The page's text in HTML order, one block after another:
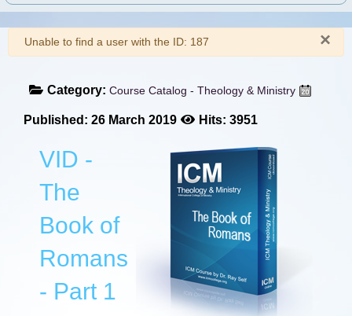
×
Warning
Unable to find a user with the ID: 187
Category: Course Catalog - Theology & Ministry
Published: 26 March 2019 Hits: 3951
VID -
The
Book of
Romans
- Part 1